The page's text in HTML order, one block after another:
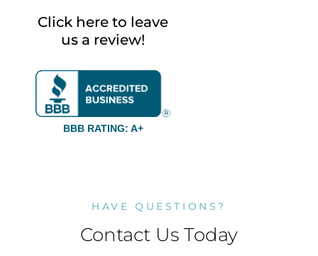
Click here to leave
us a review!
BBB RATING: A+
HAVE QUESTIONS?
Contact Us Today